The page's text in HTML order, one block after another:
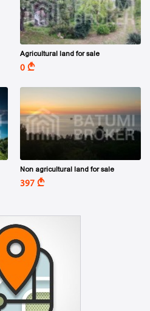
Agricultural land for sale
0 A
Non agricultural land for sale
397 A